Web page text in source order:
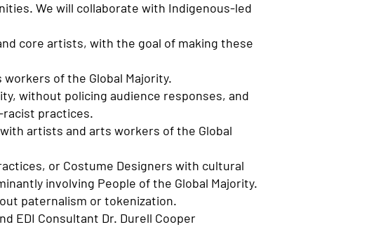
We will collaborate with Indigenous-led
core artists, with the goal of making these
of the Global Majority.
without policing audience responses, and
practices.
artists and arts workers of the Global
or Costume Designers with cultural
involving People of the Global Majority.
paternalism or tokenization.
EDI Consultant Dr. Durell Cooper